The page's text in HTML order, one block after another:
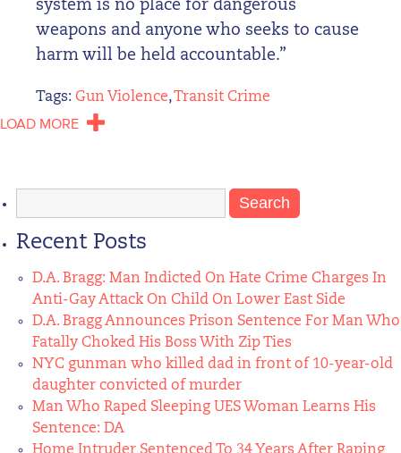
system is no place for dangerous
weapons and anyone who seeks to cause
harm will be held accountable.”
Tags: Gun Violence,Transit Crime
LOAD MORE
for:
Recent Posts
D.A. Bragg: Man Indicted On Hate Crime Charges In
Anti-Gay Attack On Child On Lower East Side
D.A. Bragg Announces Prison Sentence For Man Who
Fatally Choked His Boss With Zip Ties
NYC gunman who killed dad in front of 10-year-old
daughter convicted of murder
Man Who Raped Sleeping UES Woman Learns His
Sentence: DA